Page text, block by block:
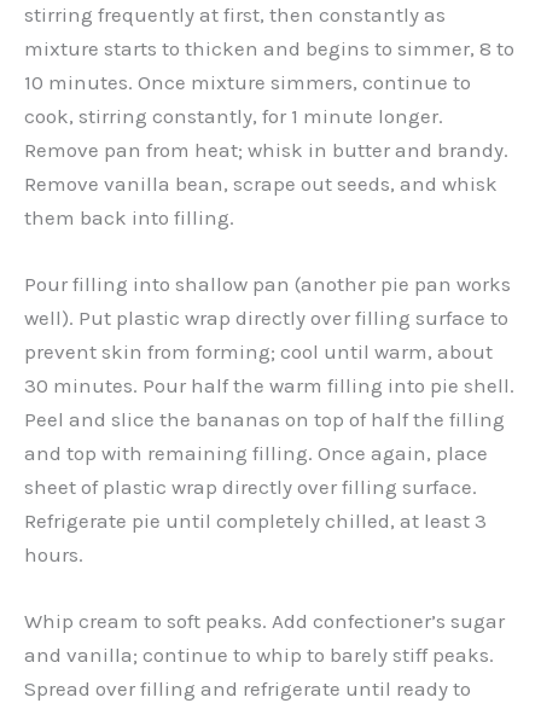
stirring frequently at first, then constantly as
mixture starts to thicken and begins to simmer, 8 to
10 minutes. Once mixture simmers, continue to
cook, stirring constantly, for 1 minute longer.
Remove pan from heat; whisk in butter and brandy.
Remove vanilla bean, scrape out seeds, and whisk
them back into filling.
Pour filling into shallow pan (another pie pan works
well). Put plastic wrap directly over filling surface to
prevent skin from forming; cool until warm, about
30 minutes. Pour half the warm filling into pie shell.
Peel and slice the bananas on top of half the filling
and top with remaining filling. Once again, place
sheet of plastic wrap directly over filling surface.
Refrigerate pie until completely chilled, at least 3
hours.
Whip cream to soft peaks. Add confectioner’s sugar
and vanilla; continue to whip to barely stiff peaks.
Spread over filling and refrigerate until ready to